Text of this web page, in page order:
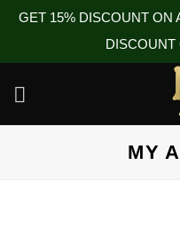
GET 15% DISCOUNT ON
DISCOUNT
MY